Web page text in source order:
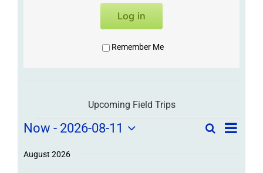
Log in
Remember Me
Upcoming Field Trips
Field
Trips
Field
SearchField
List
Now - 2026-08-11
date.
August 2026